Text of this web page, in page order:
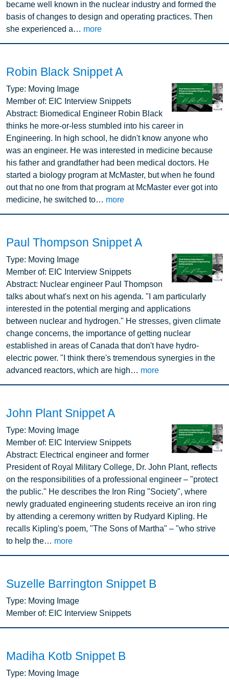
became well known in the nuclear industry and formed the
basis of changes to design and operating practices. Then
she experienced a… more
Robin Black Snippet A
Image
Type: Moving Image
Member of: EIC Interview Snippets
Abstract: Biomedical Engineer Robin Black
thinks he more-or-less stumbled into his career in
Engineering. In high school, he didn't know anyone who
was an engineer. He was interested in medicine because
his father and grandfather had been medical doctors. He
started a biology program at McMaster, but when he found
out that no one from that program at McMaster ever got into
medicine, he switched to… more
Paul Thompson Snippet A
Image
Type: Moving Image
Member of: EIC Interview Snippets
Abstract: Nuclear engineer Paul Thompson
talks about what's next on his agenda. "I am particularly
interested in the potential merging and applications
between nuclear and hydrogen." He stresses, given climate
change concerns, the importance of getting nuclear
established in areas of Canada that don't have hydro-
electric power. "I think there's tremendous synergies in the
advanced reactors, which are high… more
John Plant Snippet A
Image
Type: Moving Image
Member of: EIC Interview Snippets
Abstract: Electrical engineer and former
President of Royal Military College, Dr. John Plant, reflects
on the responsibilities of a professional engineer – "protect
the public." He describes the Iron Ring "Society", where
newly graduated engineering students receive an iron ring
by attending a ceremony written by Rudyard Kipling. He
recalls Kipling's poem, "The Sons of Martha" – "who strive
to help the… more
Suzelle Barrington Snippet B
Type: Moving Image
Member of: EIC Interview Snippets
Madiha Kotb Snippet B
Type: Moving Image